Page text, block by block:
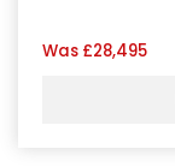
Was £28,495